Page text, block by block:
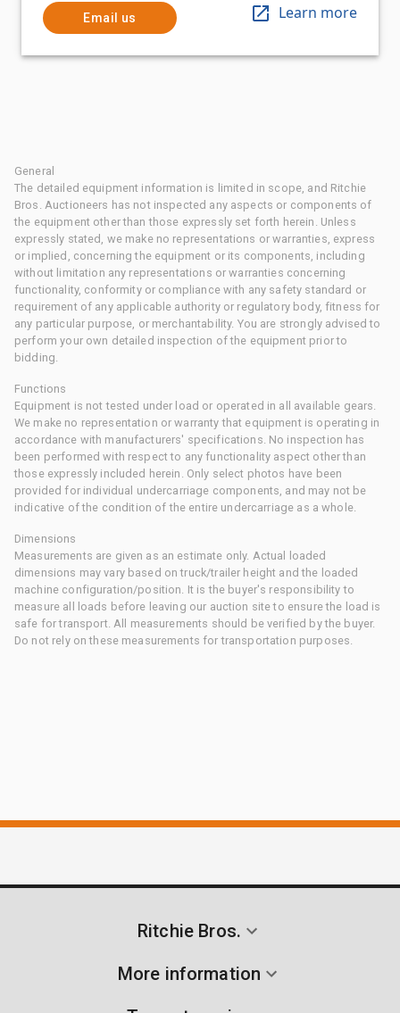
Email us Learn more
General
The detailed equipment information is limited in scope, and Ritchie
Bros. Auctioneers has not inspected any aspects or components of
the equipment other than those expressly set forth herein. Unless
expressly stated, we make no representations or warranties, express
or implied, concerning the equipment or its components, including
without limitation any representations or warranties concerning
functionality, conformity or compliance with any safety standard or
requirement of any applicable authority or regulatory body, fitness for
any particular purpose, or merchantability. You are strongly advised to
perform your own detailed inspection of the equipment prior to
bidding.
Functions
Equipment is not tested under load or operated in all available gears.
We make no representation or warranty that equipment is operating in
accordance with manufacturers' specifications. No inspection has
been performed with respect to any functionality aspect other than
those expressly included herein. Only select photos have been
provided for individual undercarriage components, and may not be
indicative of the condition of the entire undercarriage as a whole.
Dimensions
Measurements are given as an estimate only. Actual loaded
dimensions may vary based on truck/trailer height and the loaded
machine configuration/position. It is the buyer's responsibility to
measure all loads before leaving our auction site to ensure the load is
safe for transport. All measurements should be verified by the buyer.
Do not rely on these measurements for transportation purposes.
Ritchie Bros.
More information